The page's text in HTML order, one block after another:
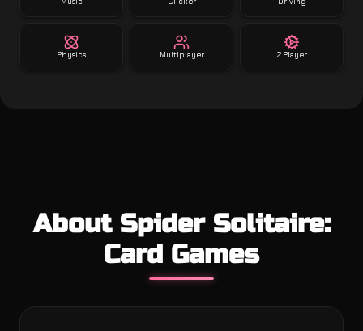
Physics Multiplayer 2 Player
About Spider Solitaire:
Card Games